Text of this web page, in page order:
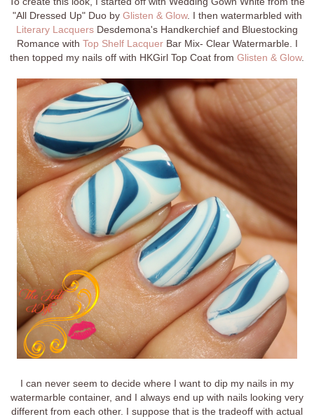
"All Dressed Up" Duo by Glisten & Glow. I then watermarbled with
Literary Lacquers Desdemona's Handkerchief and Bluestocking
Romance with Top Shelf LacquerBar Mix- Clear Watermarble. I
then topped my nails off with HKGirl Top Coat from Glisten & Glow.
I can never seem to decide where I want to dip my nails in my
watermarble container, and I always end up with nails looking very
different from each other. I suppose that is the tradeoff with actual